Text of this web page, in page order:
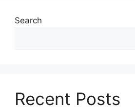
Search
Recent Posts